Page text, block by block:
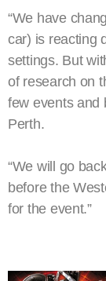
“We have
car) is reacting
settings. But
of research on
few events and
Perth.
“We will go
before the
for the event.”